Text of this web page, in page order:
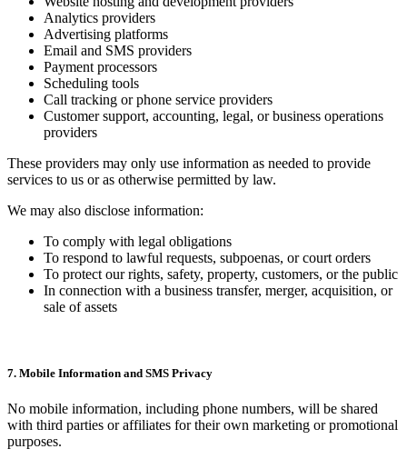
Analytics providers
Advertising platforms
Email and SMS providers
Payment processors
Scheduling tools
Call tracking or phone service providers
Customer support, accounting, legal, or business operations
providers
These providers may only use information as needed to provide
services to us or as otherwise permitted by law.
We may also disclose information:
To comply with legal obligations
To respond to lawful requests, subpoenas, or court orders
To protect our rights, safety, property, customers, or the public
In connection with a business transfer, merger, acquisition, or
sale of assets
7. Mobile Information and SMS Privacy
No mobile information, including phone numbers, will be shared
with third parties or affiliates for their own marketing or promotional
purposes.